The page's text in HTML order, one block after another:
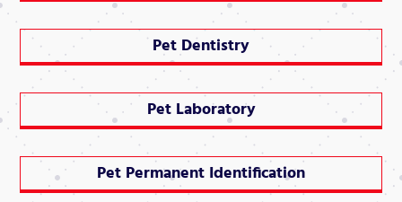
Pet Dentistry
Pet Laboratory
Pet Permanent Identification